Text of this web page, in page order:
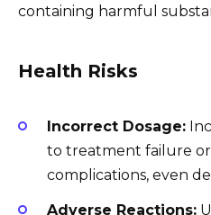
containing harmful
Health Risks
Incorrect Dosage:
to treatment failure
complications, even
Adverse Reactions: